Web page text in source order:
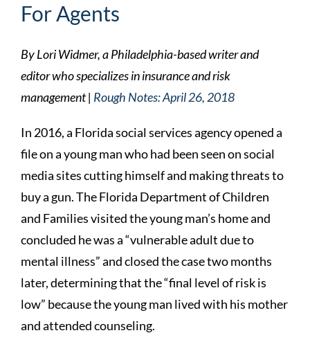
For Agents
By Lori Widmer, a Philadelphia-based writer and
editor who specializes in insurance and risk
management | Rough Notes: April 26, 2018
In 2016, a Florida social services agency opened a
file on a young man who had been seen on social
media sites cutting himself and making threats to
buy a gun. The Florida Department of Children
and Families visited the young man’s home and
concluded he was a “vulnerable adult due to
mental illness” and closed the case two months
later, determining that the “final level of risk is
low” because the young man lived with his mother
and attended counseling.